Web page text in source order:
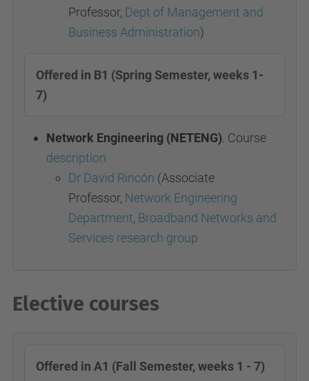
Professor, Dept of Management and
Business Administration)
Offered in B1 (Spring Semester, weeks 1-
7)
Network Engineering (NETENG) . Course
description
Dr David Rincón (Associate
Professor, Network Engineering
Department, Broadband Networks and
Services research group
Elective courses
Offered in A1 (Fall Semester, weeks 1 - 7)